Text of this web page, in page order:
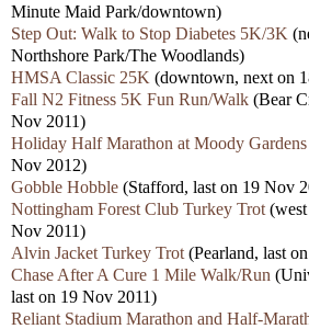
Minute Maid Park/downtown)
Step Out: Walk to Stop Diabetes 5K/3K
Northshore Park/The Woodlands)
HMSA Classic 25K (downtown, next on
Fall N2 Fitness 5K Fun Run/Walk (Bear
Nov 2011)
Holiday Half Marathon at Moody Gardens
Nov 2012)
Gobble Hobble (Stafford, last on 19 Nov
Nottingham Forest Club Turkey Trot
Nov 2011)
Alvin Jacket Turkey Trot (Pearland, last
Chase After A Cure 1 Mile Walk/Run
last on 19 Nov 2011)
Reliant Stadium Marathon and Half-